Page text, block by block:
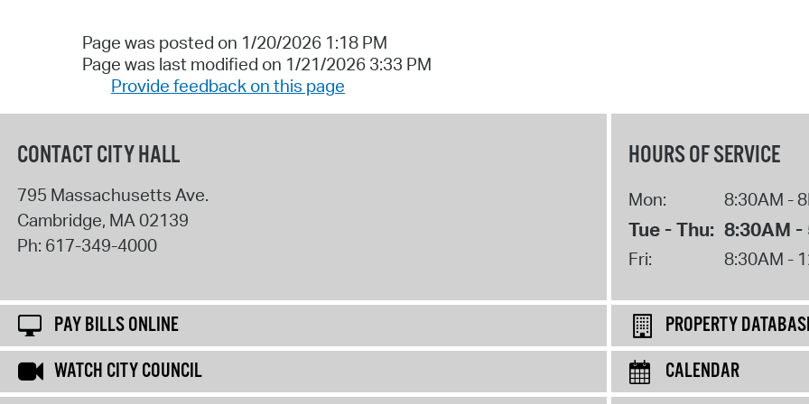
Page was posted on 1/20/2026 1:18 PM
Page was last modified on 1/21/2026 3:33 PM
Provide feedback on this page
CONTACT CITY HALL
795 Massachusetts Ave.
Cambridge, MA02139
Ph: 617-349-4000
HOURS OF SERVICE
Mon: 8:30AM -
Tue - Thu: 8:30AM -
Fri: 8:30AM -
PAY BILLS ONLINE
PROPERTY
WATCH CITY COUNCIL
CALENDAR